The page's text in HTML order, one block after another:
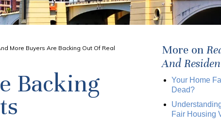
More Buyers Are Backing Out Of Real
Backing
More on
And
Your Home
Dead?
Fair Housing